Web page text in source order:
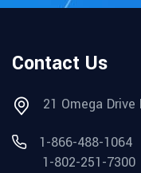
Contact Us
21 Omega
1-866-488-1064
1-802-251-7300